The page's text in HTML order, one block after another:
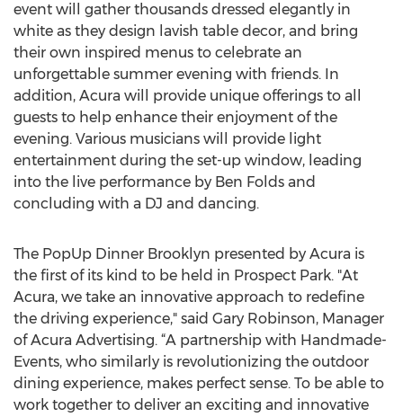
event will gather thousands dressed elegantly in
white as they design lavish table decor, and bring
their own inspired menus to celebrate an
unforgettable summer evening with friends. In
addition, Acura will provide unique offerings to all
guests to help enhance their enjoyment of the
evening. Various musicians will provide light
entertainment during the set-up window, leading
into the live performance by Ben Folds and
concluding with a DJ and dancing.
The PopUp Dinner Brooklyn presented by Acura is
the first of its kind to be held in Prospect Park. "At
Acura, we take an innovative approach to redefine
the driving experience," said Gary Robinson, Manager
of Acura Advertising. “A partnership with Handmade-
Events, who similarly is revolutionizing the outdoor
dining experience, makes perfect sense. To be able to
work together to deliver an exciting and innovative